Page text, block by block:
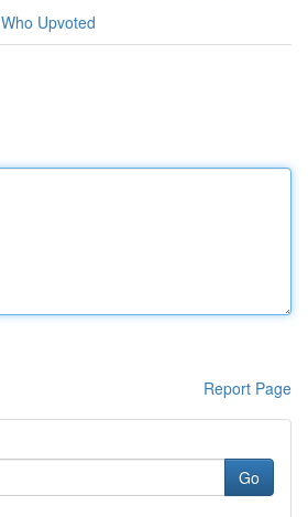
Who Upvoted
Report Page
Go